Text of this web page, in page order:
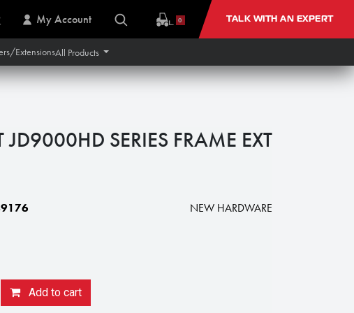
My Account 0 TALK WITH AN EXPERT
ExtensionsAll Products
JD9000HD SERIES FRAME EXT
NEW HARDWARE
Add to cart